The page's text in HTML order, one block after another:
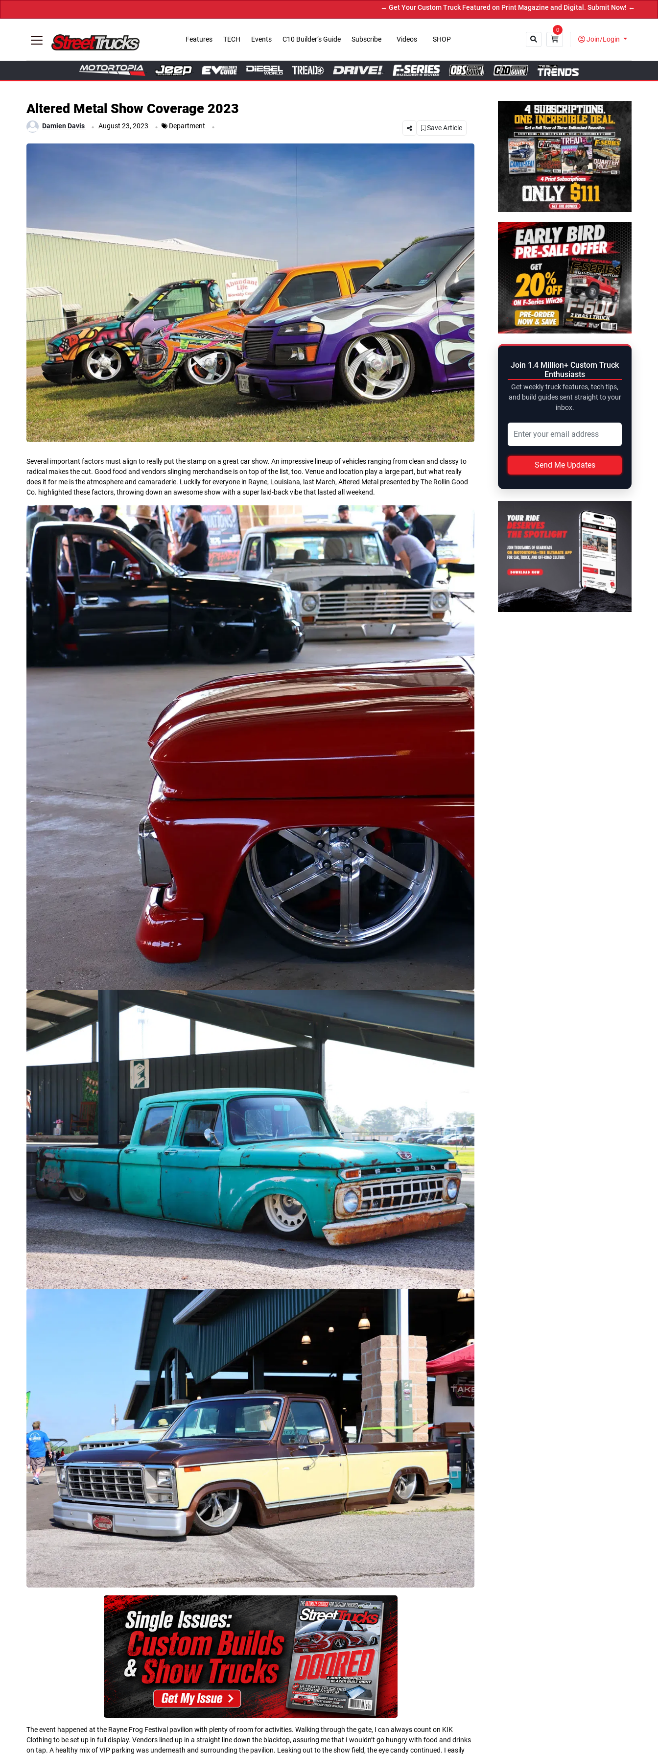
→ Get Your Custom Truck Featured on Print Magazine and Digital. Submit Now! ←
Features TECH Events C10 Builder’s Guide Subscribe Videos SHOP
0
Join/Login
Close
Altered Metal Show Coverage 2023
Damien Davis . August 23, 2023 . Department . Save Article
Several important factors must align to really put the stamp on a great car show. An impressive lineup of vehicles ranging from clean and classy to
radical makes the cut. Good food and vendors slinging merchandise is on top of the list, too. Venue and location play a large part, but what really
does it for me is the atmosphere and camaraderie. Luckily for everyone in Rayne, Louisiana, last March, Altered Metal presented by The Rollin Good
Co. highlighted these factors, throwing down an awesome show with a super laid-back vibe that lasted all weekend.
The event happened at the Rayne Frog Festival pavilion with plenty of room for activities. Walking through the gate, I can always count on KIK
Clothing to be set up in full display. Vendors lined up in a straight line down the blacktop, assuring me that I wouldn’t go hungry with food and drinks
on tap. A healthy mix of VIP parking was underneath and surrounding the pavilion. Leaking out to the show field, the eye candy continued. I easily
Join 1.4 Million+ Custom Truck
Enthusiasts
Get weekly truck features, tech tips,
and build guides sent straight to your
inbox.
Send Me Updates